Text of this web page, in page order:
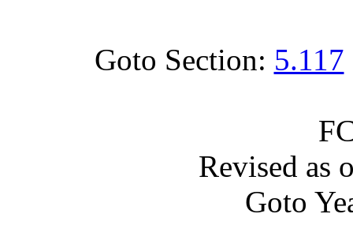
Goto Section: 5.117
Revised as
Goto